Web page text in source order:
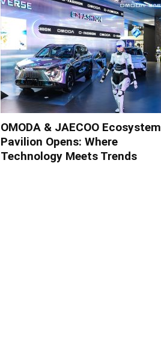
OMODA & JAECOO Ecosystem
Pavilion Opens: Where
Technology Meets Trends